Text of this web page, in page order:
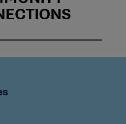
CENTER